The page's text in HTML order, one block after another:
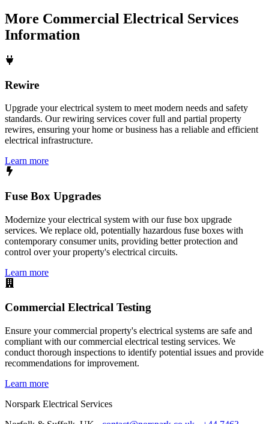
More Commercial Electrical Services
Information
Rewire
Upgrade your electrical system to meet modern needs and safety
standards. Our rewiring services cover full and partial property
rewires, ensuring your home or business has a reliable and efficient
electrical infrastructure.
Learn more
Fuse Box Upgrades
Modernize your electrical system with our fuse box upgrade
services. We replace old, potentially hazardous fuse boxes with
contemporary consumer units, providing better protection and
control over your property's electrical circuits.
Learn more
Commercial Electrical Testing
Ensure your commercial property's electrical systems are safe and
compliant with our commercial electrical testing services. We
conduct thorough inspections to identify potential issues and provide
recommendations for improvement.
Learn more
Norspark Electrical Services